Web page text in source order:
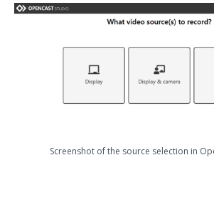
Screenshot of the source selection in